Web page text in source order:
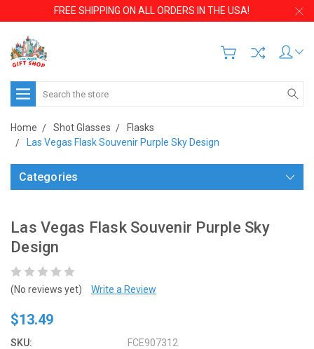
FREE SHIPPING ON ALL ORDERS IN THE USA!
Search
Home Shot Glasses
Flasks
Las Vegas Flask Souvenir Purple Sky Design
Categories
Las Vegas Flask Souvenir Purple Sky
Design
(No reviews yet) Write a Review
$13.49
SKU: FCE907312